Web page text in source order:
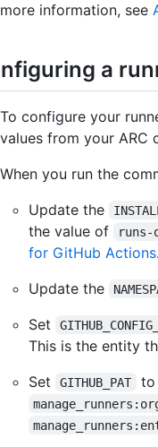
more information, see
a
To configure your
values from your ARC
When you run the
Update the
the value of
runs-
for GitHub Actions.
Update the
Set
This is the entity
Set
GITHUB_PAT to